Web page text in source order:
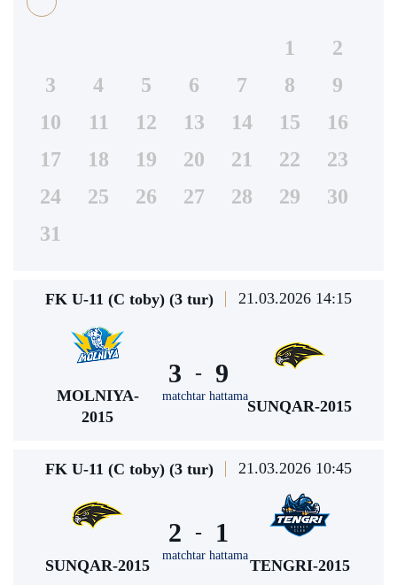
1
2
3
4 5 6 7 8
9
10
11 12 13 14 15
16
17
18 19 20 21 22
23
24
25 26 27 28 29
30
31
FK U-11 (C toby) (3 tur) 21.03.2026 14:15
MOLNIYA-
2015
3 -
matchtar hattama
9
SUNQAR-2015
FK U-11 (C toby) (3 tur) 21.03.2026 10:45
SUNQAR-2015
2 -
matchtar hattama
1
TENGRI-2015